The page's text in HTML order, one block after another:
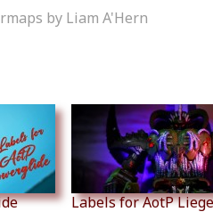
by Liam A'Hern
Labels for AotP